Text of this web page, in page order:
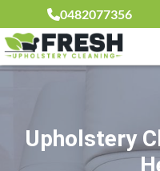
0482077356
Upholstery